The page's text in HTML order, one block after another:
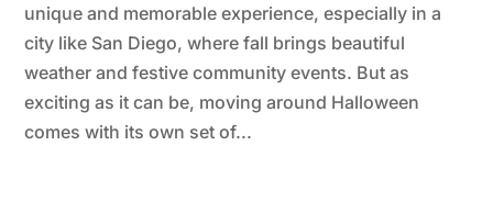
unique and memorable experience, especially in a
city like San Diego, where fall brings beautiful
weather and festive community events. But as
exciting as it can be, moving around Halloween
comes with its own set of...